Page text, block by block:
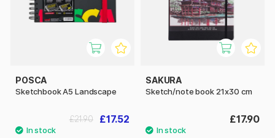
POSCA
Sketchbook A5 Landscape
£17.52
£21.90
SAKURA
Sketch/note book 21x30 cm
£17.90